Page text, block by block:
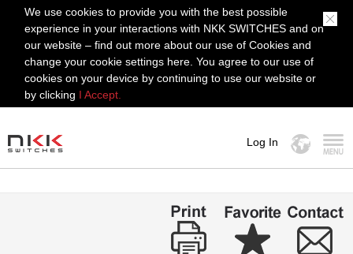
We use cookies to provide you with the best possible
experience in your interactions with NKK SWITCHES and on
our website – find out more about our use of Cookies and
change your cookie settings here. You agree to our use of
cookies on your device by continuing to use our website or
by clicking I Accept.
Log In